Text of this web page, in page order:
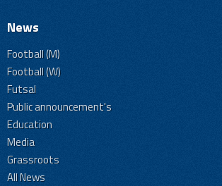
News
Football (M)
Football (W)
Futsal
Public announcement's
Education
Media
Grassroots
All News